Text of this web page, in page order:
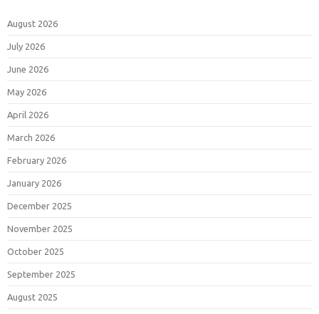
August 2026
July 2026
June 2026
May 2026
April 2026
March 2026
February 2026
January 2026
December 2025
November 2025
October 2025
September 2025
August 2025